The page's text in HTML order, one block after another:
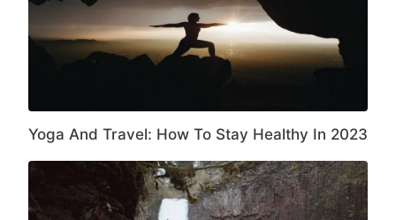
Yoga And Travel: How To Stay Healthy In 2023